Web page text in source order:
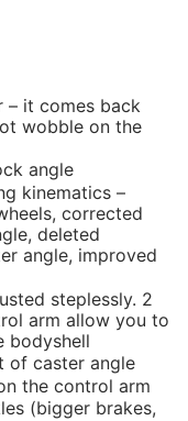
– it comes back
wobble on the
angle
kinematics –
corrected
deleted
angle, improved
steplessly. 2
arm allow you to
bodyshell
of caster angle
the control arm
(bigger brakes,